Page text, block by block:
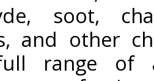
soot,
and other
range of